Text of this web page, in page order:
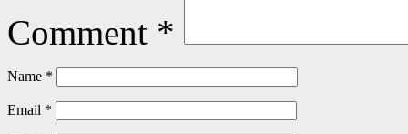
Comment *
Name *
Email *